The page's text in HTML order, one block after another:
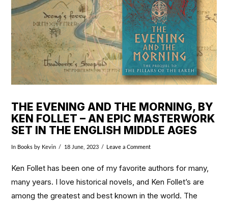
THE EVENING AND THE MORNING, BY
KEN FOLLET – AN EPIC MASTERWORK
SET IN THE ENGLISH MIDDLE AGES
In Books by Kevin 18 June, 2023 Leave a Comment
Ken Follet has been one of my favorite authors for many,
many years. I love historical novels, and Ken Follet’s are
among the greatest and best known in the world. The